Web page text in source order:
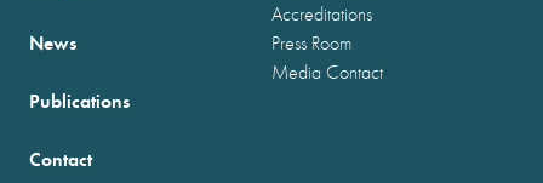
News
Publications
Accreditations
Press Room
Media Contact
Contact